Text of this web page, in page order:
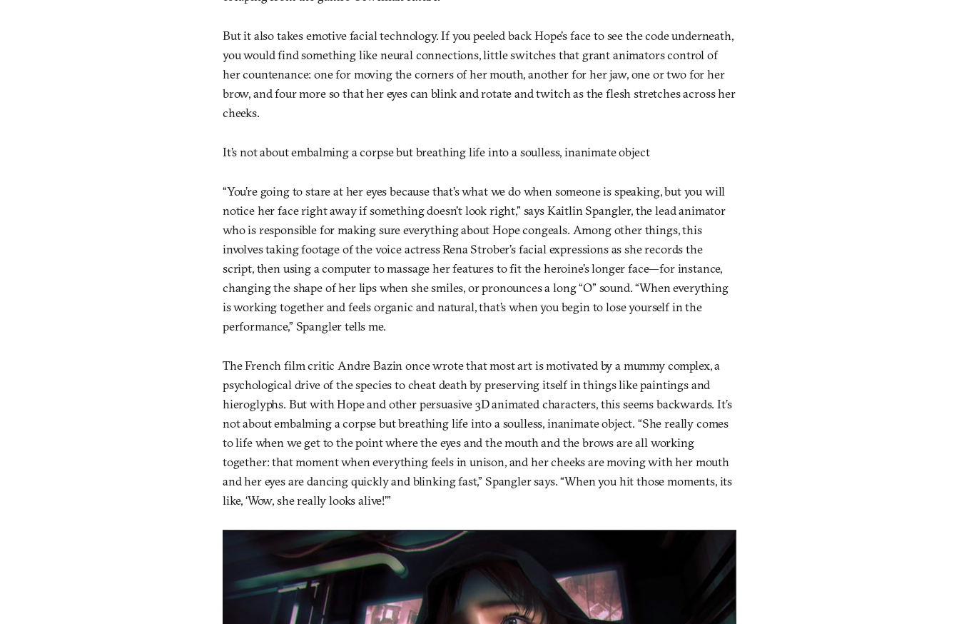
But it also takes emotive facial technology. If you peeled back Hope’s face to see the code underneath,
you would find something like neural connections, little switches that grant animators control of
her countenance: one for moving the corners of her mouth, another for her jaw, one or two for her
brow, and four more so that her eyes can blink and rotate and twitch as the flesh stretches across her
cheeks.
It’s not about embalming a corpse but breathing life into a soulless, inanimate object
“You’re going to stare at her eyes because that’s what we do when someone is speaking, but you will
notice her face right away if something doesn’t look right,” says Kaitlin Spangler, the lead animator
who is responsible for making sure everything about Hope congeals. Among other things, this
involves taking footage of the voice actress Rena Strober’s facial expressions as she records the
script, then using a computer to massage her features to fit the heroine’s longer face—for instance,
changing the shape of her lips when she smiles, or pronounces a long “O” sound. “When everything
is working together and feels organic and natural, that’s when you begin to lose yourself in the
performance,” Spangler tells me.
The French film critic Andre Bazin once wrote that most art is motivated by a mummy complex, a
psychological drive of the species to cheat death by preserving itself in things like paintings and
hieroglyphs. But with Hope and other persuasive 3D animated characters, this seems backwards. It’s
not about embalming a corpse but breathing life into a soulless, inanimate object. “She really comes
to life when we get to the point where the eyes and the mouth and the brows are all working
together: that moment when everything feels in unison, and her cheeks are moving with her mouth
and her eyes are dancing quickly and blinking fast,” Spangler says. “When you hit those moments, its
like, ‘Wow, she really looks alive!’”